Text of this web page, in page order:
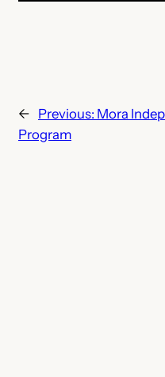
← Previous: Mora
Program